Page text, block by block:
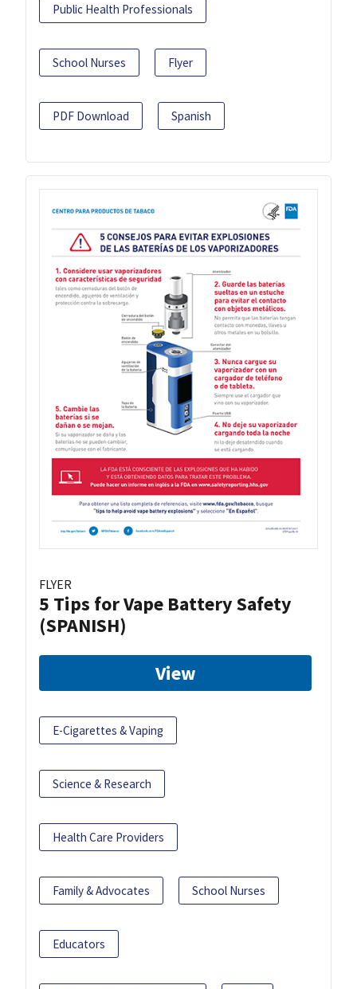
Public Health Professionals
School Nurses Flyer
PDF Download Spanish
FLYER
5 Tips for Vape Battery Safety
(SPANISH)
View
E-Cigarettes & Vaping
Science & Research
Health Care Providers
Family & Advocates School Nurses
Educators